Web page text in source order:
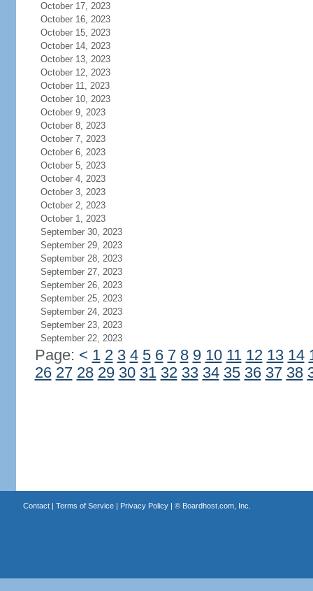
October 17, 2023
October 16, 2023
October 15, 2023
October 14, 2023
October 13, 2023
October 12, 2023
October 11, 2023
October 10, 2023
October 9, 2023
October 8, 2023
October 7, 2023
October 6, 2023
October 5, 2023
October 4, 2023
October 3, 2023
October 2, 2023
October 1, 2023
September 30, 2023
September 29, 2023
September 28, 2023
September 27, 2023
September 26, 2023
September 25, 2023
September 24, 2023
September 23, 2023
September 22, 2023
Page: < 1 2 3 4 5 6 7 8 9 10 11 12 13 14
26 27 28 29 30 31 32 33 34 35 36 37 38
Contact| Terms of Service| Privacy Policy| © Boardhost.com, Inc.